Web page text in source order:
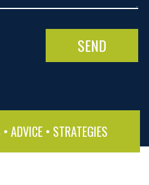
ADVICE • STRATEGIES